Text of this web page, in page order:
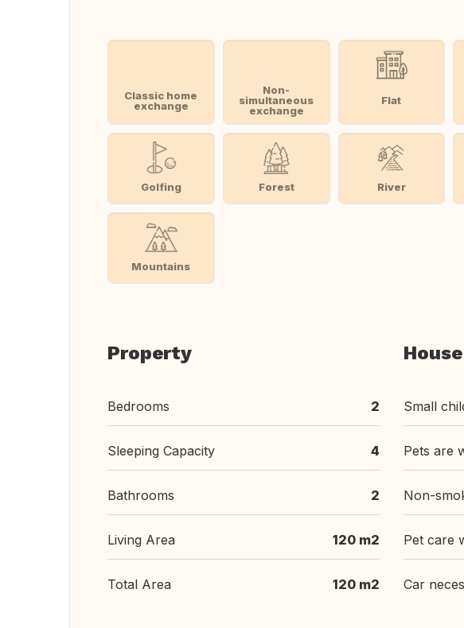
Classic home
exchange
Non-
simultaneous
exchange
Flat
Golfing Forest River
Mountains
Property
Bedrooms 2
Sleeping Capacity 4
Bathrooms 2
Living Area 120 m2
Total Area 120 m2
Small
Pets are
Non-
Pet care
Car